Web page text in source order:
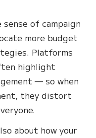
of campaign
more budget
Platforms
highlight
— so when
they distort
about how your